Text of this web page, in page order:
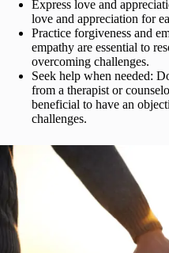
Express love and
love and appreciation for
Practice forgiveness and
empathy are essential to
overcoming challenges.
Seek help when needed:
from a therapist or
beneficial to have an
challenges.